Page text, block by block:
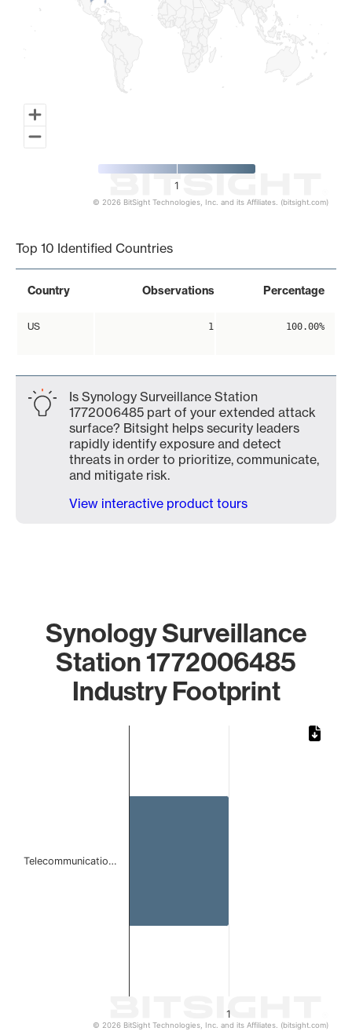
1
© 2026 BitSight Technologies, Inc. and its Affiliates. (bitsight.com)
Top 10 Identified Countries
Country Observations Percentage
US 1 100.00%
Is Synology Surveillance Station
1772006485 part of your extended attack
surface? Bitsight helps security leaders
rapidly identify exposure and detect
threats in order to prioritize, communicate,
and mitigate risk.
View interactive product tours
Synology Surveillance
Station 1772006485
Industry Footprint
1
Telecommunicatio…
© 2026 BitSight Technologies, Inc. and its Affiliates. (bitsight.com)